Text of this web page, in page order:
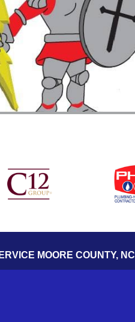
MOORE COUNTY, NC